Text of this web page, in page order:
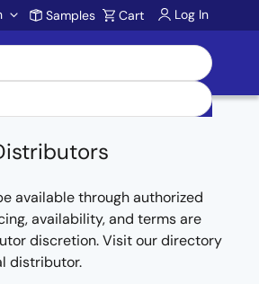
Samples Cart Log In
available through authorized
availability, and terms are
discretion. Visit our directory
distributor.